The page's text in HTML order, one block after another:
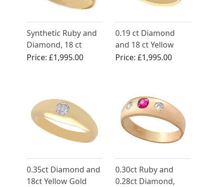
Synthetic Ruby and
Diamond, 18 ct
Yellow Gold Ring -
Price:£1,995.00
0.19 ct Diamond
and 18 ct Yellow
Gold Wedding Band
Price: £1,995.00
0.35ct Diamond and
18ct Yellow Gold
0.30ct Ruby and
0.28ct Diamond,